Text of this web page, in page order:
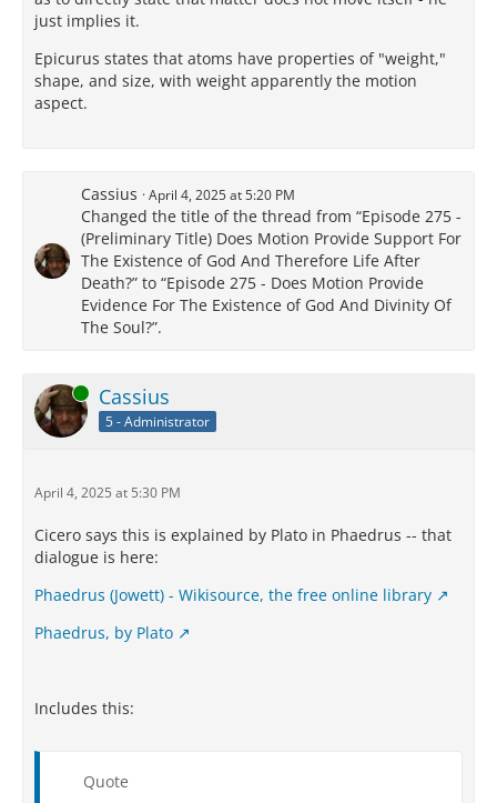
just implies it.
Epicurus states that atoms have properties of "weight,"
shape, and size, with weight apparently the motion
aspect.
Cassius April 4, 2025 at 5:20 PM
Changed the title of the thread from “Episode 275 -
(Preliminary Title) Does Motion Provide Support For
The Existence of God And Therefore Life After
Death?” to “Episode 275 - Does Motion Provide
Evidence For The Existence of God And Divinity Of
The Soul?”.
Online Cassius
5 - Administrator
April 4, 2025 at 5:30 PM
Cicero says this is explained by Plato in Phaedrus -- that
dialogue is here:
Phaedrus (Jowett) - Wikisource, the free online library
Phaedrus, by Plato
Includes this:
Quote